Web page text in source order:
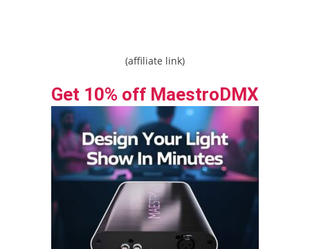
(affiliate link)
Get 10% off MaestroDMX